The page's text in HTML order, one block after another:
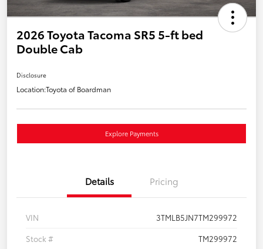
2026 Toyota Tacoma SR5 5-ft bed
Double Cab
Disclosure
Location:Toyota of Boardman
Explore Payments
Details Pricing
VIN
3TMLB5JN7TM299972
Stock #
TM299972